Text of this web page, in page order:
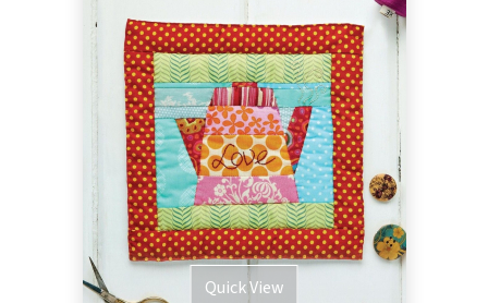
Quick View